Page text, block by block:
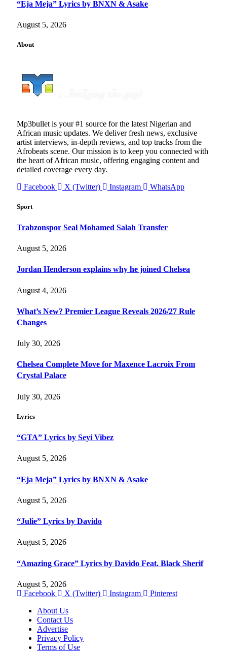
“Eja Meja” Lyrics by BNXN & Asake
August 5, 2026
About
Mp3bullet is your #1 source for the latest Nigerian and
African music updates. We deliver fresh news, exclusive
artist interviews, in-depth reviews, and top tracks from the
Afrobeats scene. Our mission is to keep you connected with
the heart of African music, offering engaging content and
detailed coverage every day.
Facebook
X (Twitter) Instagram WhatsApp
Sport
Trabzonspor Seal Mohamed Salah Transfer
August 5, 2026
Jordan Henderson explains why he joined Chelsea
August 4, 2026
What’s New? Premier League Reveals 2026/27 Rule
Changes
July 30, 2026
Chelsea Complete Move for Maxence Lacroix From
Crystal Palace
July 30, 2026
Lyrics
“GTA” Lyrics by Seyi Vibez
August 5, 2026
“Eja Meja” Lyrics by BNXN & Asake
August 5, 2026
“Julie” Lyrics by Davido
August 5, 2026
“Amazing Grace” Lyrics by Davido Feat. Black Sherif
August 5, 2026
Facebook
X (Twitter) Instagram
Pinterest
About Us
Contact Us
Advertise
Privacy Policy
Terms of Use